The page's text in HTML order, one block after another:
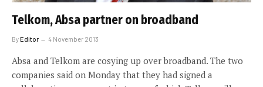
Telkom, Absa partner on broadband
ByEditor 4 November 2013
Absa and Telkom are cosying up over broadband. The two
companies said on Monday that they had signed a